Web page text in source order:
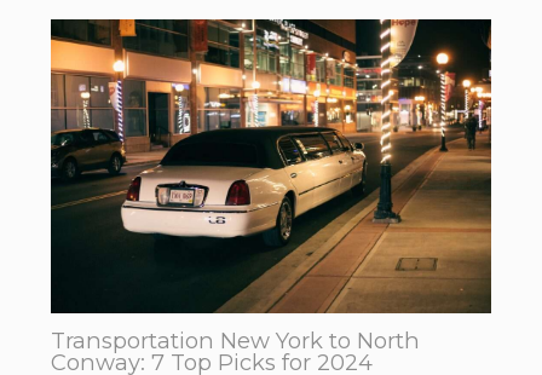
Transportation New York to North
Conway: 7 Top Picks for 2024